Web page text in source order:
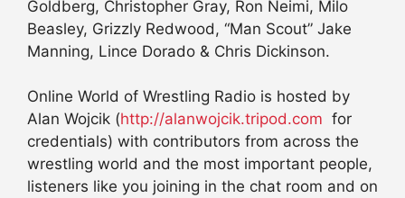
Goldberg, Christopher Gray, Ron Neimi, Milo
Beasley, Grizzly Redwood, “Man Scout” Jake
Manning, Lince Dorado & Chris Dickinson.
Online World of Wrestling Radio is hosted by
Alan Wojcik (http://alanwojcik.tripod.com for
credentials) with contributors from across the
wrestling world and the most important people,
listeners like you joining in the chat room and on